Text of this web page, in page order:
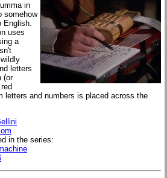
in
somehow
English.
uses
a
letters
(or
letters and numbers is placed across the
in the series: